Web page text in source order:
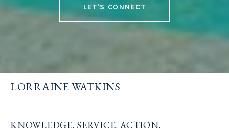
LET'S CONNECT
LORRAINE WATKINS
KNOWLEDGE. SERVICE. ACTION.